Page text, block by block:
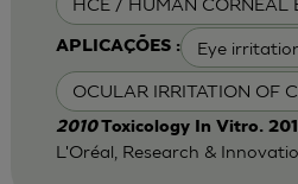
HCE / HUMAN CORNEAL
APLICAÇÕES : Eye
OCULAR IRRITATION OF
2010Toxicology In Vitro.
L'Oréal, Research &